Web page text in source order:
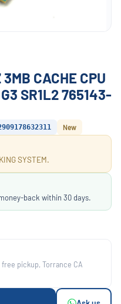
CACHE CPU
SR1L2 765143-
New
SYSTEM.
back within 30 days.
free pickup, Torrance CA